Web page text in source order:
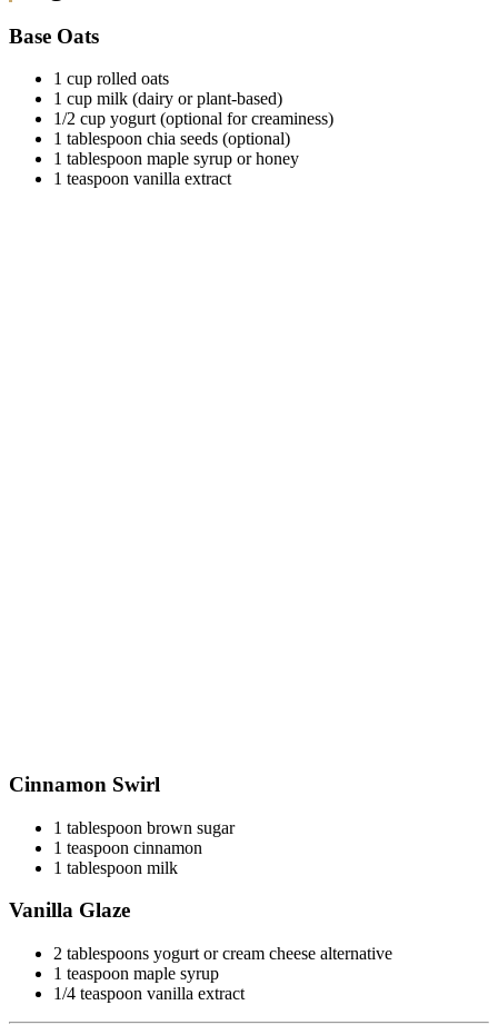
Base Oats
1 cup rolled oats
1 cup milk (dairy or plant-based)
1/2 cup yogurt (optional for creaminess)
1 tablespoon chia seeds (optional)
1 tablespoon maple syrup or honey
1 teaspoon vanilla extract
Cinnamon Swirl
1 tablespoon brown sugar
1 teaspoon cinnamon
1 tablespoon milk
Vanilla Glaze
2 tablespoons yogurt or cream cheese alternative
1 teaspoon maple syrup
1/4 teaspoon vanilla extract